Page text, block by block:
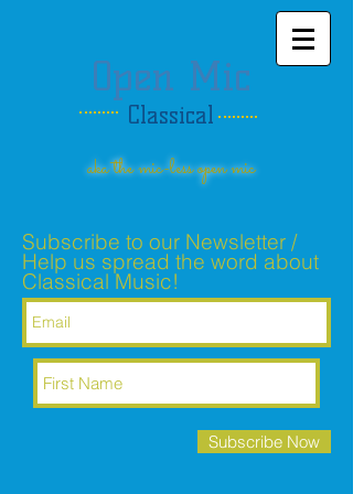
Open Mic
Classical
aka the mic-less open mic
Subscribe to our Newsletter /
Help us spread the word about
Classical Music!
Subscribe Now